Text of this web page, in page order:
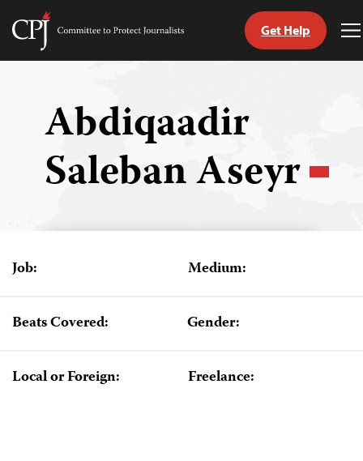
Skip
Committee
Get Help
Abdiqaadir
Saleban Aseyr
Job: Medium:
Beats Covered: Gender:
Local or Foreign: Freelance: